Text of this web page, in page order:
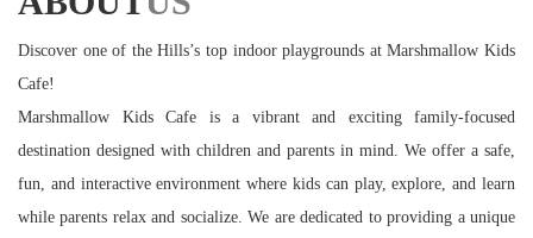
Discover one of the Hills’s top indoor playgrounds at Marshmallow Kids
Cafe!
Marshmallow Kids Cafe is a vibrant and exciting family-focused
destination designed with children and parents in mind. We offer a safe,
fun, and interactive environment where kids can play, explore, and learn
while parents relax and socialize. We are dedicated to providing a unique